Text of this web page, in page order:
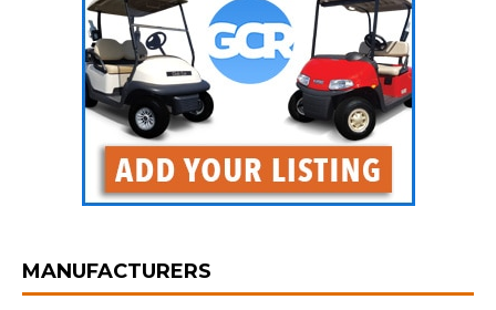
MANUFACTURERS